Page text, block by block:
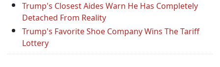
Trump's Closest Aides Warn He Has Completely
Detached From Reality
Trump's Favorite Shoe Company Wins The Tariff
Lottery